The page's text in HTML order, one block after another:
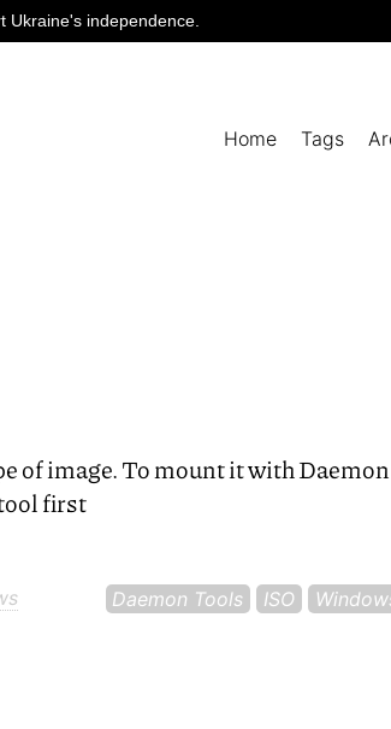
Ukraine's independence.
Home Tags
of image. To mount it with Daemon
first
Daemon Tools ISO